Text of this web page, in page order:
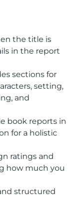
the title is
in the report
sections for
setting,
and
book reports in
for a holistic
ratings and
how much you
structured